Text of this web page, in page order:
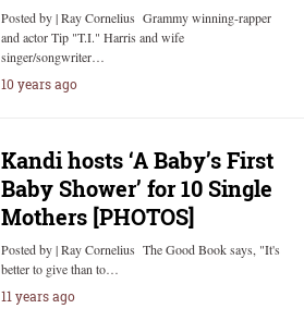
Posted by | Ray Cornelius Grammy winning-rapper
and actor Tip "T.I." Harris and wife
singer/songwriter…
10 years ago
Kandi hosts ‘A Baby’s First
Baby Shower’ for 10 Single
Mothers [PHOTOS]
Posted by | Ray Cornelius The Good Book says, "It's
better to give than to…
11 years ago